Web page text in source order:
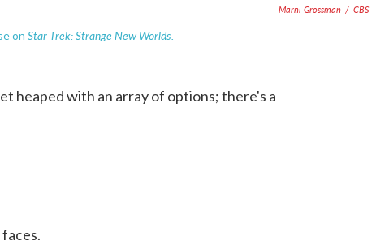
Marni Grossman / CBS
on Star Trek: Strange New Worlds.
heaped with an array of options; there's a